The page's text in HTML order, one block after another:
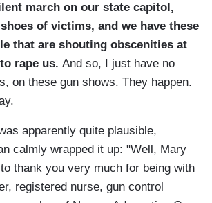
march on our state capitol,
of victims, and we have these
that are shouting obscenities at
rape us. And so, I just have no
on these gun shows. They happen.
apparently quite plausible,
calmly wrapped it up: "Well, Mary
thank you very much for being with
registered nurse, gun control